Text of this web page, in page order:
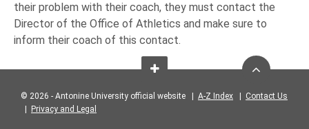
their problem with their coach, they must contact the
Director of the Office of Athletics and make sure to
inform their coach of this contact.
© 2026 - Antonine University official website | A-Z Index
Contact Us
Privacy and Legal